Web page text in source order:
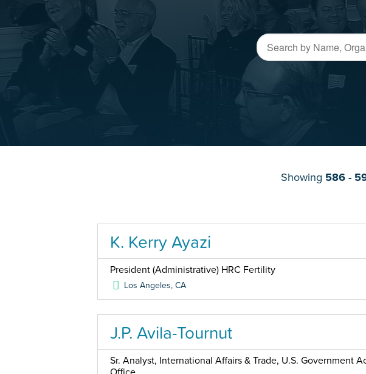
Showing 586 -
K. Kerry Ayazi
President (Administrative) HRC Fertility
Los Angeles,CA
J.P. Avila-Tournut
Sr. Analyst, International Affairs & Trade, U.S. Government